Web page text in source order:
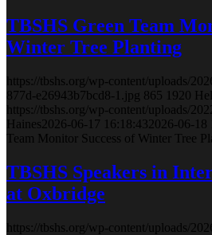
TBSHS Green Team
Winter Tree Planting
https://tbshs.org/wp-content/uploads/
877d-e26943b7bcd8-1.jpg 865 1920
https://tbshs.org/wp-content/uploads/
Haines 2026-06-17 16:18:43 2026-06-18
Team Monitor Success of Winter Tree
TBSHS Speakers in
at Oxbridge
https://tbshs.org/wp-content/uploads/